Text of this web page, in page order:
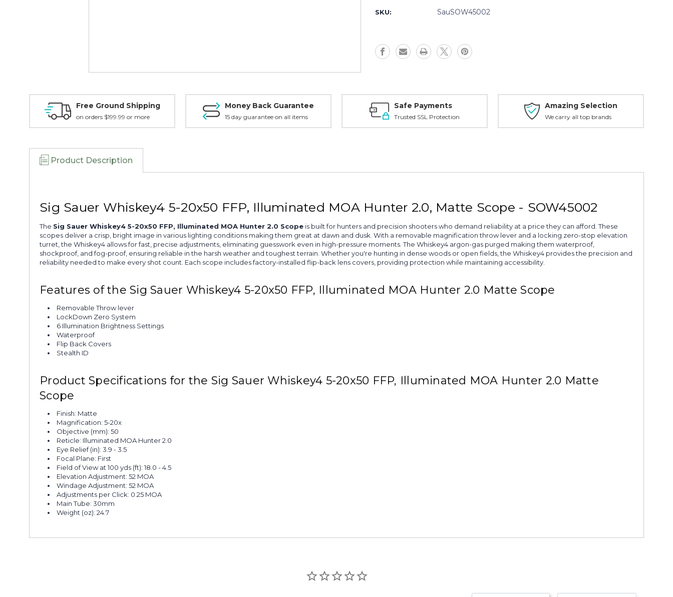
5-
MOA
Hunter
SOW45002
MOA
Hunter
SOW45002
SKU: SauSOW45002
Free Ground Shipping
on orders $199.99 or more
Money Back Guarantee
15 day guarantee on all items
Safe Payments
Trusted SSL Protection
Amazing Selection
We carry all top brands
Product Description
Sig Sauer Whiskey4 5-20x50 FFP, Illuminated MOA Hunter 2.0, Matte Scope - SOW45002
The Sig Sauer Whiskey4 5-20x50 FFP, Illuminated MOA Hunter 2.0 Scope is built for hunters and precision shooters who demand reliability at a price they can afford. These
scopes deliver a crisp, bright image in various lighting conditions making them great at dawn and dusk. With a removable magnification throw lever and a locking zero-stop elevation
turret, the Whiskey4 allows for fast, precise adjustments, eliminating guesswork even in high-pressure moments. The Whiskey4 argon-gas purged making them waterproof,
shockproof, and fog-proof, ensuring reliable in the harsh weather and toughest terrain. Whether you're hunting in dense woods or open fields, the Whiskey4 provides the precision and
reliability needed to make every shot count. Each scope includes factory-installed flip-back lens covers, providing protection while maintaining accessibility.
Features of the Sig Sauer Whiskey4 5-20x50 FFP, Illuminated MOA Hunter 2.0 Matte Scope
Removable Throw lever
LockDown Zero System
6 Illumination Brightness Settings
Waterproof
Flip Back Covers
Stealth ID
Product Specifications for the Sig Sauer Whiskey4 5-20x50 FFP, Illuminated MOA Hunter 2.0 Matte
Scope
Finish: Matte
Magnification: 5-20x
Objective (mm): 50
Reticle: Illuminated MOA Hunter 2.0
Eye Relief (in): 3.9 - 3.5
Focal Plane: First
Field of View at 100 yds (ft): 18.0 - 4.5
Elevation Adjustment: 52 MOA
Windage Adjustment: 52 MOA
Adjustments per Click: 0.25 MOA
Main Tube: 30mm
Weight (oz): 24.7